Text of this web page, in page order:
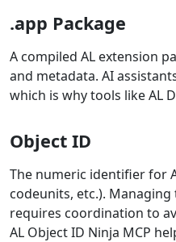
.app Package
A compiled AL extension
and metadata. AI
which is why tools like AL
Object ID
The numeric identifier for
codeunits, etc.).
requires coordination to
AL Object ID Ninja MCP